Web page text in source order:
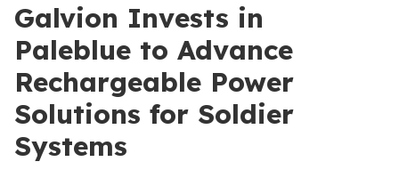
Galvion Invests in
Paleblue to Advance
Rechargeable Power
Solutions for Soldier
Systems